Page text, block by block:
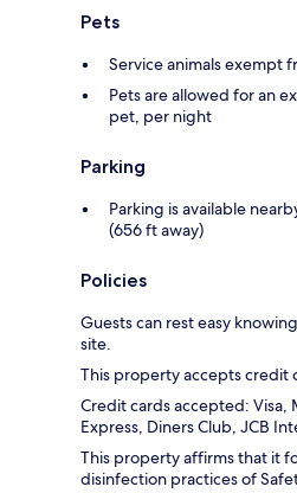
Pets
Service animals exempt
Pets are allowed for an
pet, per night
Parking
Parking is available
(656 ft away)
Policies
Guests can rest easy
site.
This property accepts credit
Credit cards accepted: Visa,
Express, Diners Club, JCB
This property affirms that it
disinfection practices of